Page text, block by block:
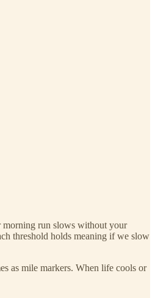
morning run slows without your
threshold holds meaning if we slow
as mile markers. When life cools or